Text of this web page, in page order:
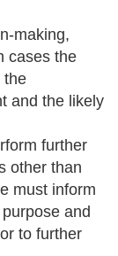
making,
cases the
the
and the likely
further
other than
must inform
and
to further